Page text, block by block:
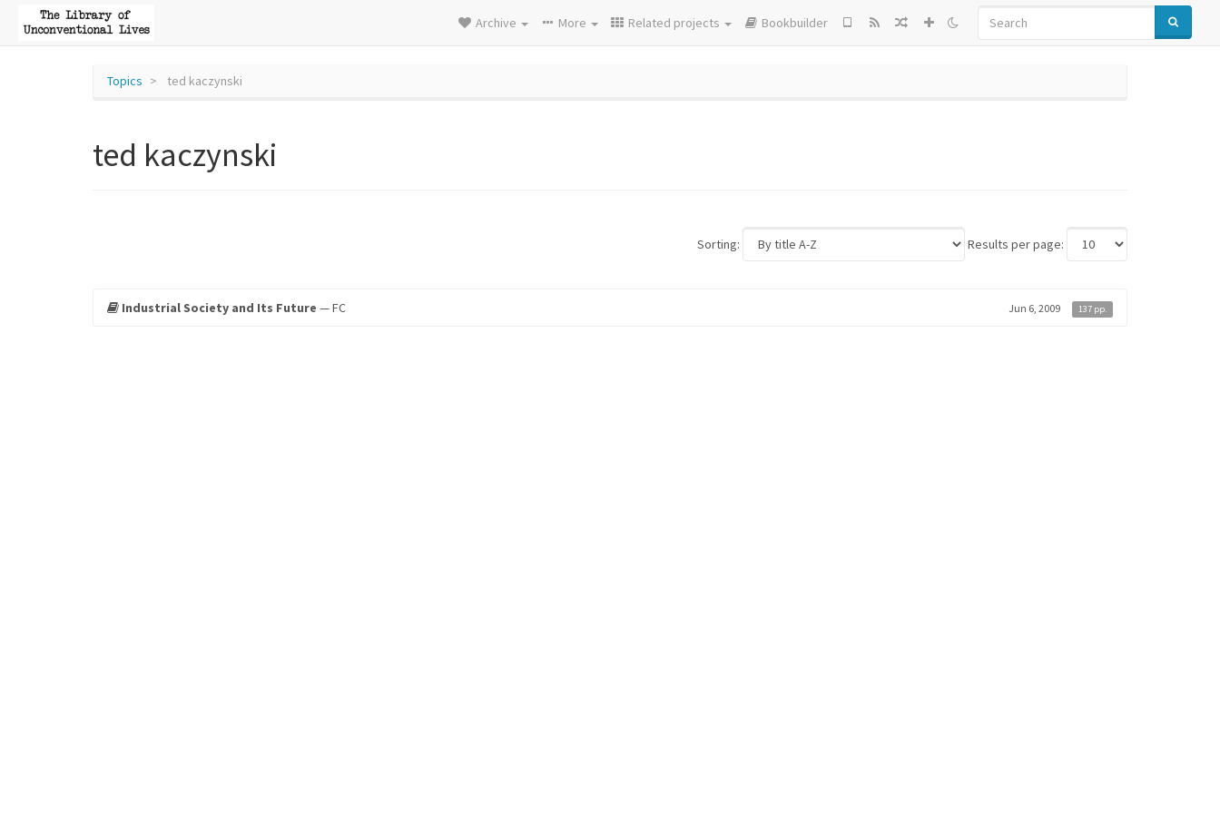
SEARCH
Archive More Related projects Bookbuilder
Topics ted kaczynski
ted kaczynski
Sorting: Results per page:
Industrial Society and Its Future — FC Jun 6, 2009 137 pp.